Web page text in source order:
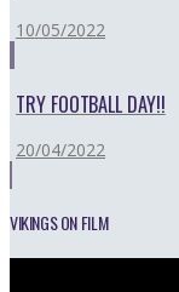
10/05/2022
TRY FOOTBALL DAY!!
20/04/2022
VIKINGS ON FILM